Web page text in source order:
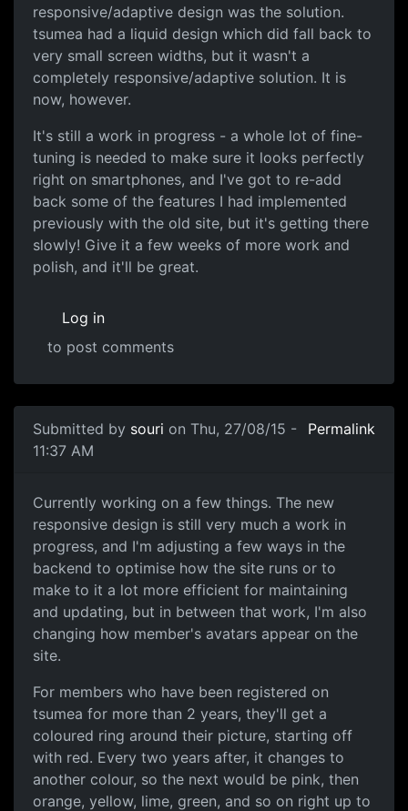
responsive/adaptive design was the solution.
tsumea had a liquid design which did fall back to
very small screen widths, but it wasn't a
completely responsive/adaptive solution. It is
now, however.
It's still a work in progress - a whole lot of fine-
tuning is needed to make sure it looks perfectly
right on smartphones, and I've got to re-add
back some of the features I had implemented
previously with the old site, but it's getting there
slowly! Give it a few weeks of more work and
polish, and it'll be great.
Log in
to post comments
Submitted by souri on Thu, 27/08/15 -
11:37 AM
Permalink
Colour Coded Avatars
Currently working on a few things. The new
responsive design is still very much a work in
progress, and I'm adjusting a few ways in the
backend to optimise how the site runs or to
make to it a lot more efficient for maintaining
and updating, but in between that work, I'm also
changing how member's avatars appear on the
site.
For members who have been registered on
tsumea for more than 2 years, they'll get a
coloured ring around their picture, starting off
with red. Every two years after, it changes to
another colour, so the next would be pink, then
orange, yellow, lime, green, and so on right up to